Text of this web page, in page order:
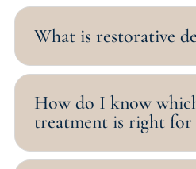
What is restorative
How do I know
treatment is right for